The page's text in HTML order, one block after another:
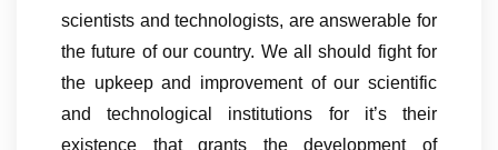
scientists and technologists, are answerable for
the future of our country. We all should fight for
the upkeep and improvement of our scientific
and technological institutions for it’s their
existence that grants the development of